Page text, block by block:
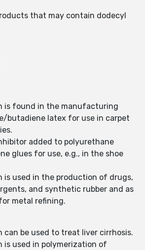
that may contain dodecyl
is found in the manufacturing
butadiene latex for use in carpet
added to polyurethane
glues for use, e.g., in the shoe
is used in the production of drugs,
and synthetic rubber and as
metal refining.
can be used to treat liver cirrhosis.
is used in polymerization of